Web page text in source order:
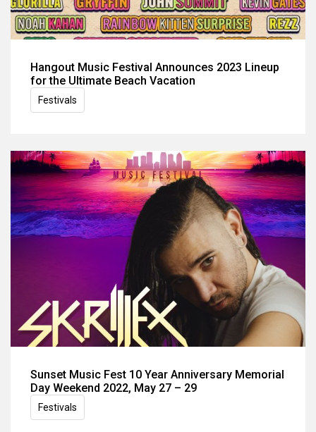
Hangout Music Festival Announces 2023 Lineup
for the Ultimate Beach Vacation
Festivals
Sunset Music Fest 10 Year Anniversary Memorial
Day Weekend 2022, May 27 – 29
Festivals